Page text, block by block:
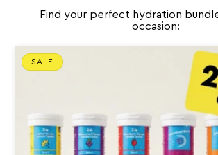
Find your perfect hydration
occasion:
SALE